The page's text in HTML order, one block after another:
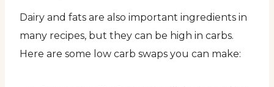
Dairy and fats are also important ingredients in
many recipes, but they can be high in carbs.
Here are some low carb swaps you can make: